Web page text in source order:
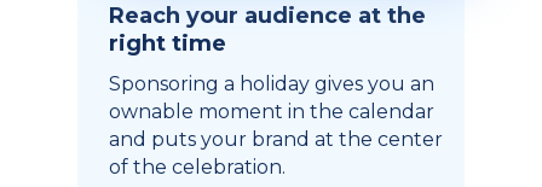
Reach your audience at the
right time
Sponsoring a holiday gives you an
ownable moment in the calendar
and puts your brand at the center
of the celebration.